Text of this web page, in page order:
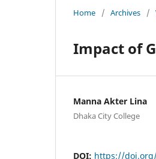
Home / Archives /
Impact of
Manna Akter Lina
Dhaka City College
DOI: https://